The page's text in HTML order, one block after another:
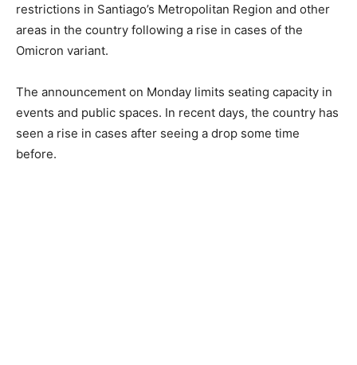
restrictions in Santiago’s Metropolitan Region and other
areas in the country following a rise in cases of the
Omicron variant.
The announcement on Monday limits seating capacity in
events and public spaces. In recent days, the country has
seen a rise in cases after seeing a drop some time
before.